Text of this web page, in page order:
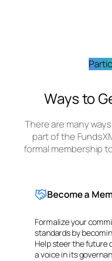
Ways to
There are many
part of the
formal membership
Become a
Formalize your
standards by
Help steer the future
a voice in its